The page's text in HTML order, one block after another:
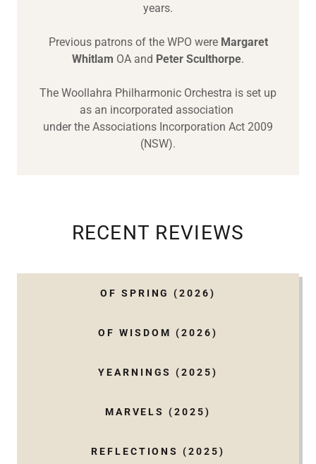
years.
Previous patrons of the WPO were Margaret
Whitlam OA and Peter Sculthorpe.
The Woollahra Philharmonic Orchestra is set up
as an incorporated association
under the Associations Incorporation Act 2009
(NSW).
RECENT REVIEWS
OF SPRING (2026)
OF WISDOM (2026)
YEARNINGS (2025)
MARVELS (2025)
REFLECTIONS (2025)